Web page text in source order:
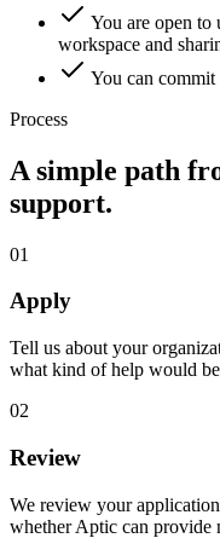
You are open to
workspace and
You can
Process
A simple path
support.
01
Apply
Tell us about your
what kind of help would
02
Review
We review your
whether Aptic can provide